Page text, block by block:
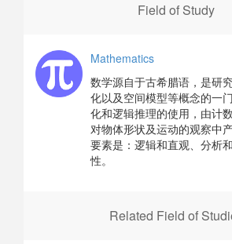
Field of Study
Mathematics
数学源自于古希腊语，是研
化以及空间模型等概念的一
化和逻辑推理的使用，由计
对物体形状及运动的观察中
要素是：逻辑和直观、分析
性。
Related Field of